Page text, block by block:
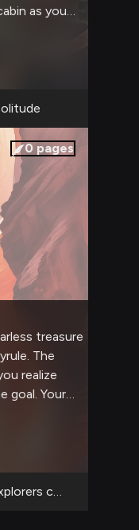
as you
0 pages
treasure
The
realize
goal. Your
collide